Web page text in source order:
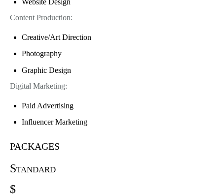
Content Production:
Creative/Art Direction
Photography
Graphic Design
Digital Marketing:
Paid Advertising
Influencer Marketing
packages
Standard
$